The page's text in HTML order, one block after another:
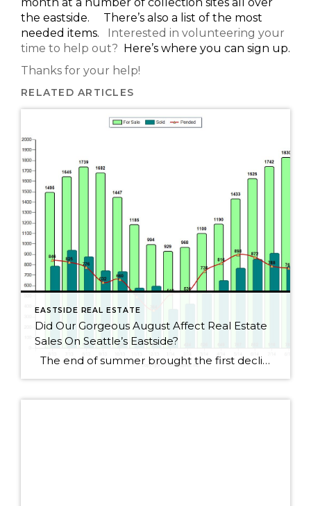
the eastside.
There’s also a list of the most
needed items. Interested in volunteering your
time to help out? Here’s where you can sign up.
Thanks for your help!
RELATED ARTICLES
EASTSIDE REAL ESTATE
Did Our Gorgeous August Affect Real Estate
Sales On Seattle’s Eastside?
The end of summer brought the first decline for Seattle Eastside home sales this year. I wouldn’t get too alarmed, though, as sales dropped by only 2.5%. August always seems to be a slower month as people rush to get kids ready for school or cram those last summer weekends full of fun activities. […]